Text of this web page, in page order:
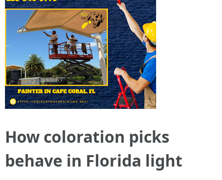
How coloration picks
behave in Florida light